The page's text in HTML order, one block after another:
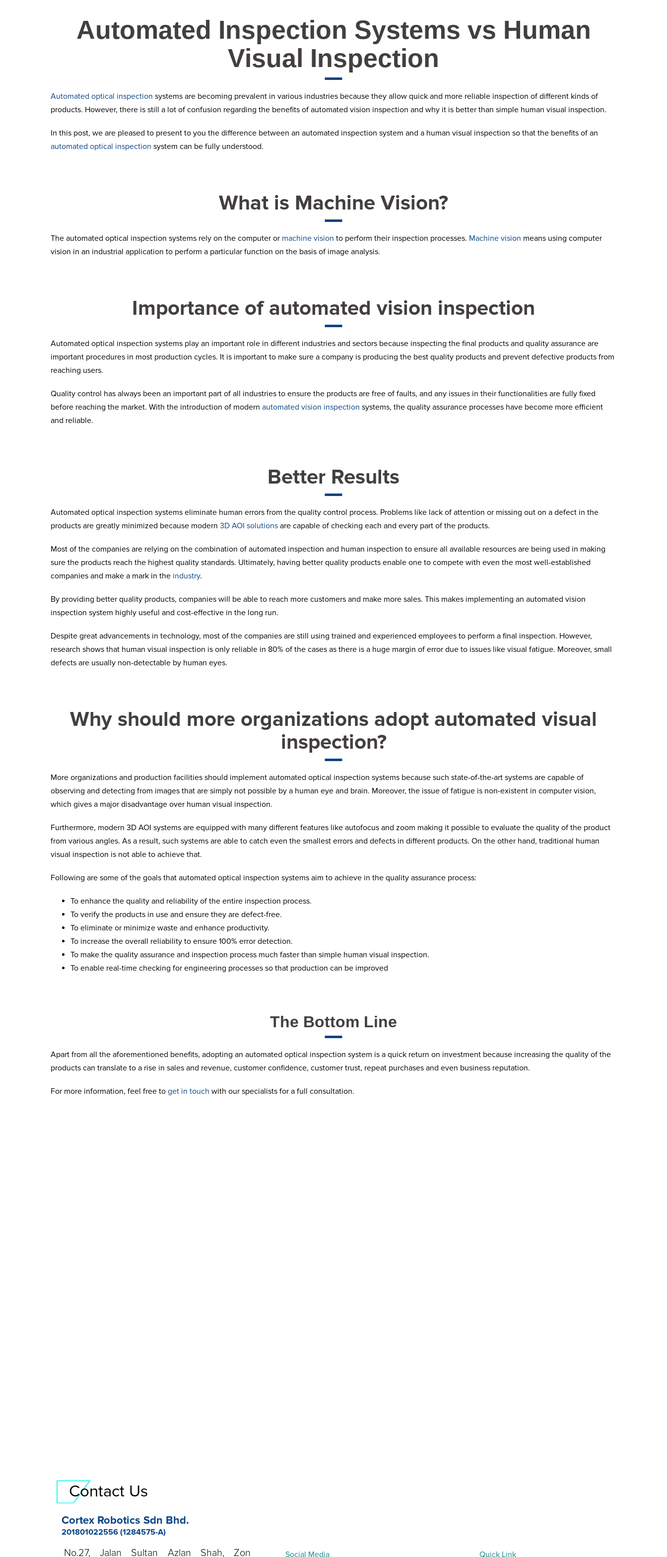
Automated Inspection Systems vs Human
Visual Inspection
Automated optical inspection systems are becoming prevalent in various industries because they allow quick and more reliable inspection of different kinds of
products. However, there is still a lot of confusion regarding the benefits of automated vision inspection and why it is better than simple human visual inspection.
In this post, we are pleased to present to you the difference between an automated inspection system and a human visual inspection so that the benefits of an
automated optical inspection system can be fully understood.
What is Machine Vision?
The automated optical inspection systems rely on the computer or machine vision to perform their inspection processes. Machine vision means using computer
vision in an industrial application to perform a particular function on the basis of image analysis.
Importance of automated vision inspection
Automated optical inspection systems play an important role in different industries and sectors because inspecting the final products and quality assurance are
important procedures in most production cycles. It is important to make sure a company is producing the best quality products and prevent defective products from
reaching users.
Quality control has always been an important part of all industries to ensure the products are free of faults, and any issues in their functionalities are fully fixed
before reaching the market. With the introduction of modern automated vision inspection systems, the quality assurance processes have become more efficient
and reliable.
Better Results
Automated optical inspection systems eliminate human errors from the quality control process. Problems like lack of attention or missing out on a defect in the
products are greatly minimized because modern 3D AOI solutions are capable of checking each and every part of the products.
Most of the companies are relying on the combination of automated inspection and human inspection to ensure all available resources are being used in making
sure the products reach the highest quality standards. Ultimately, having better quality products enable one to compete with even the most well-established
companies and make a mark in the industry.
By providing better quality products, companies will be able to reach more customers and make more sales. This makes implementing an automated vision
inspection system highly useful and cost-effective in the long run.
Despite great advancements in technology, most of the companies are still using trained and experienced employees to perform a final inspection. However,
research shows that human visual inspection is only reliable in 80% of the cases as there is a huge margin of error due to issues like visual fatigue. Moreover, small
defects are usually non-detectable by human eyes.
Why should more organizations adopt automated visual
inspection?
More organizations and production facilities should implement automated optical inspection systems because such state-of-the-art systems are capable of
observing and detecting from images that are simply not possible by a human eye and brain. Moreover, the issue of fatigue is non-existent in computer vision,
which gives a major disadvantage over human visual inspection.
Furthermore, modern 3D AOI systems are equipped with many different features like autofocus and zoom making it possible to evaluate the quality of the product
from various angles. As a result, such systems are able to catch even the smallest errors and defects in different products. On the other hand, traditional human
visual inspection is not able to achieve that.
Following are some of the goals that automated optical inspection systems aim to achieve in the quality assurance process:
To enhance the quality and reliability of the entire inspection process.
To verify the products in use and ensure they are defect-free.
To eliminate or minimize waste and enhance productivity.
To increase the overall reliability to ensure 100% error detection.
To make the quality assurance and inspection process much faster than simple human visual inspection.
To enable real-time checking for engineering processes so that production can be improved
The Bottom Line
Apart from all the aforementioned benefits, adopting an automated optical inspection system is a quick return on investment because increasing the quality of the
products can translate to a rise in sales and revenue, customer confidence, customer trust, repeat purchases and even business reputation.
For more information, feel free to get in touch with our specialists for a full consultation.
Contact Us
Cortex Robotics Sdn Bhd.
201801022556 (1284575-A)
No.27, Jalan Sultan Azlan Shah, Zon Social Media Quick Link